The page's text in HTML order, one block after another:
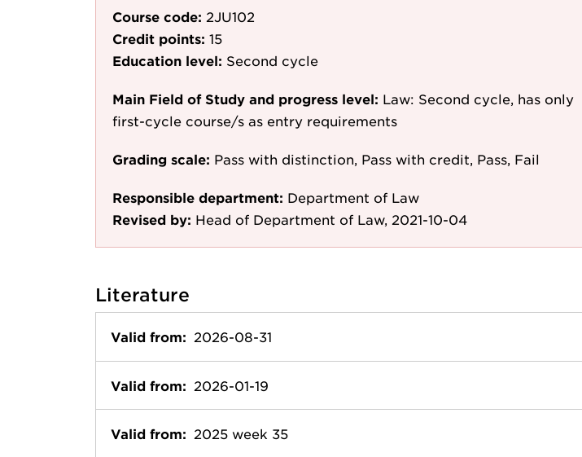
Course code: 2JU102
Credit points: 15
Education level: Second cycle
Main Field of Study and progress level: Law: Second cycle, has only
first-cycle course/s as entry requirements
Grading scale: Pass with distinction, Pass with credit, Pass, Fail
Responsible department: Department of Law
Revised by: Head of Department of Law, 2021-10-04
Literature
Valid from: 2026-08-31
Valid from: 2026-01-19
Valid from: 2025 week 35